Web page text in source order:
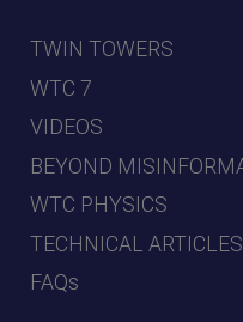
TWIN TOWERS
WTC 7
VIDEOS
BEYOND
WTC PHYSICS
TECHNICAL ARTICLES
FAQs